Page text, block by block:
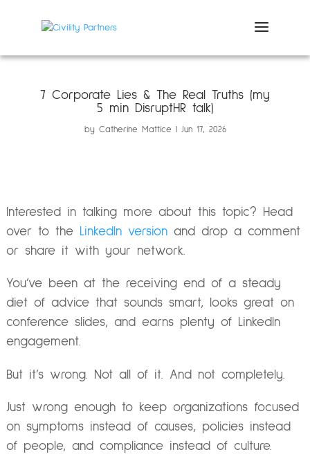
7 Corporate Lies & The Real Truths (my
5 min DisruptHR talk)
by Catherine Mattice Jun 17, 2026
Interested in talking more about this topic? Head
over to the LinkedIn versionand drop a comment
or share it with your network.
You’ve been at the receiving end of a steady
diet of advice that sounds smart, looks great on
conference slides, and earns plenty of LinkedIn
engagement.
But it’s wrong. Not all of it. And not completely.
Just wrong enough to keep organizations focused
on symptoms instead of causes, policies instead
of people, and compliance instead of culture.